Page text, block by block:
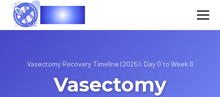
Vasec
Vasectomy Recovery Timeline (2025): Day 0 to Week 6
Vasectomy